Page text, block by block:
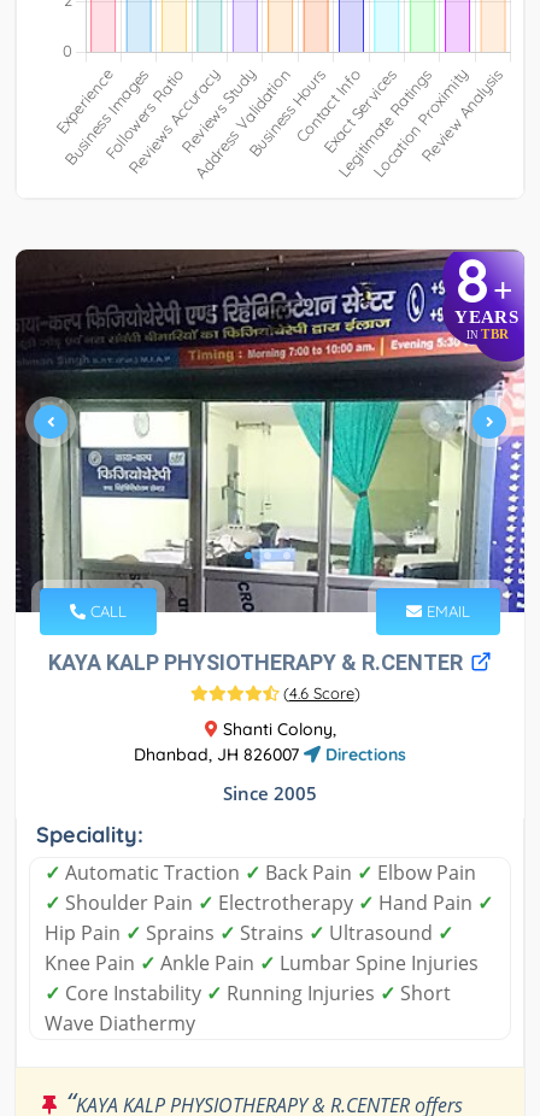
8+
YEARS
IN TBR
CALL EMAIL
KAYA KALP PHYSIOTHERAPY & R.CENTER
(4.6 Score)
Shanti Colony,
Dhanbad, JH 826007
Directions
Since 2005
Speciality:
✓ Automatic Traction ✓ Back Pain ✓ Elbow Pain
✓ Shoulder Pain ✓ Electrotherapy ✓ Hand Pain ✓
Hip Pain ✓ Sprains ✓ Strains ✓ Ultrasound ✓
Knee Pain ✓ Ankle Pain ✓ Lumbar Spine Injuries
✓ Core Instability ✓ Running Injuries ✓ Short
Wave Diathermy
“KAYA KALP PHYSIOTHERAPY & R.CENTER offers